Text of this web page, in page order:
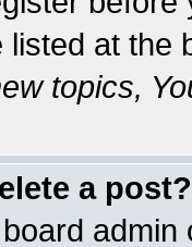
listed at the
topics,
a post?